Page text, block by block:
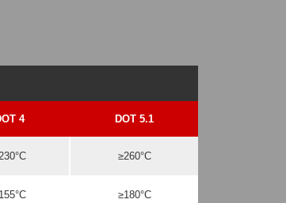
4 DOT 5.1
≥260°C
≥180°C